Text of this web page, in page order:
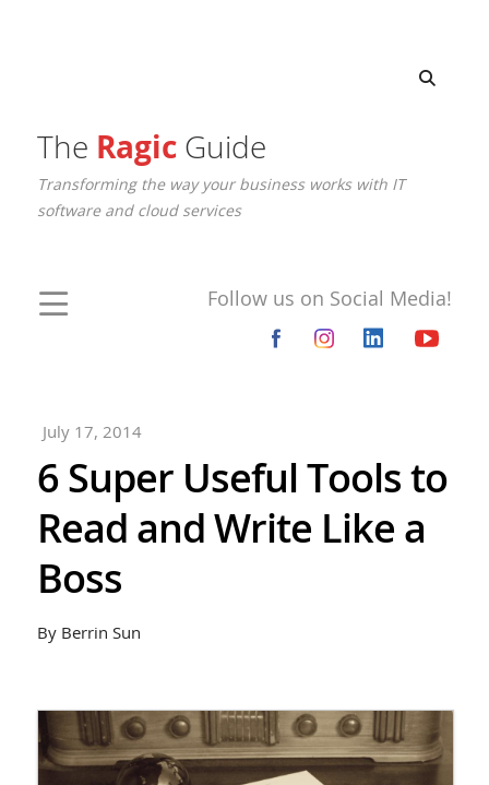
The RagicGuide
Transforming the way your business works with IT
software and cloud services
Follow us on Social Media!
July 17, 2014
6 Super Useful Tools to
Read and Write Like a
Boss
By Berrin Sun